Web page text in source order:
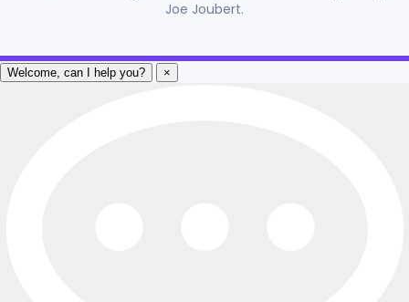
Joe Joubert.
Welcome, can I help you? ×